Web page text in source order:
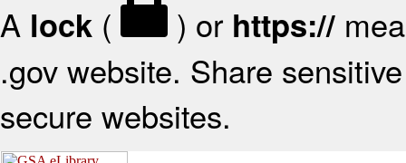
A lock ( ) or https://
.gov website. Share
secure websites.